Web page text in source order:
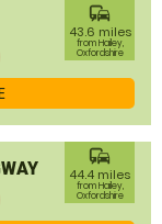
commute
43.6 miles
from Hailey,
Oxfordshire
commute
44.4 miles
from Hailey,
Oxfordshire